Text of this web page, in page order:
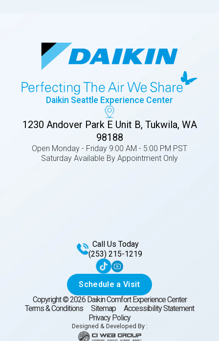
Daikin Seattle Experience Center
1230 Andover Park E Unit B, Tukwila, WA
98188
Open Monday - Friday 9:00 AM - 5:00 PM PST
Saturday Available By Appointment Only
Call Us Today
(253) 215-1219
Schedule a Visit
Copyright ©2026Daikin Comfort Experience Center
Terms & Conditions
Sitemap
Accessibility Statement
Privacy Policy
Designed & Developed By :